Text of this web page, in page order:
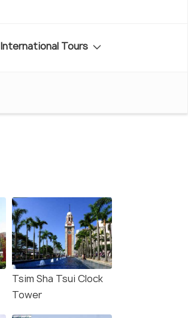
International Tours
Tsim Sha Tsui Clock
Tower